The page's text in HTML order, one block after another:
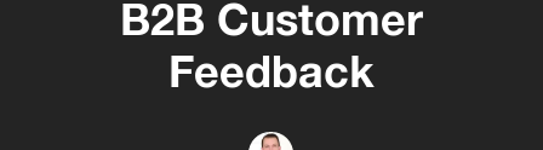
B2B Customer
Feedback